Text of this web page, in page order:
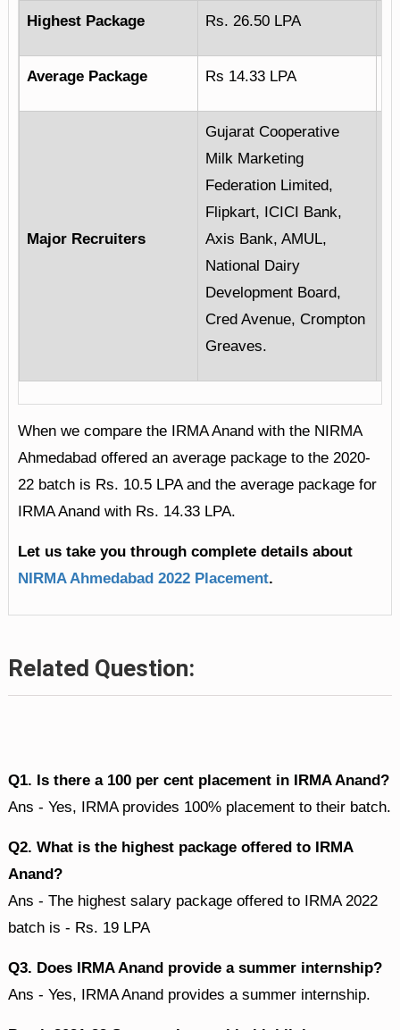
Highest Package Rs. 26.50 LPA
Average Package Rs 14.33 LPA
Major Recruiters
Gujarat Cooperative
Milk Marketing
Federation Limited,
Flipkart, ICICI Bank,
Axis Bank, AMUL,
National Dairy
Development Board,
Cred Avenue, Crompton
Greaves.
When we compare the IRMA Anand with the NIRMA
Ahmedabad offered an average package to the 2020-
22 batch is Rs. 10.5 LPA and the average package for
IRMA Anand with Rs. 14.33 LPA.
Let us take you through complete details about
NIRMA Ahmedabad 2022 Placement.
Related Question:
Q1. Is there a 100 per cent placement in IRMA Anand?
Ans - Yes, IRMA provides 100% placement to their batch.
Q2. What is the highest package offered to IRMA
Anand?
Ans - The highest salary package offered to IRMA 2022
batch is - Rs. 19 LPA
Q3. Does IRMA Anand provide a summer internship?
Ans - Yes, IRMA Anand provides a summer internship.